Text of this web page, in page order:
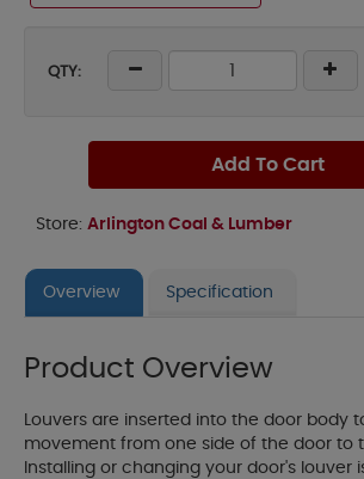
QTY:
Add To Cart
Store: Arlington Coal & Lumber
Overview Specification
Product Overview
Louvers are inserted into the door body
movement from one side of the door to
Installing or changing your door's louver